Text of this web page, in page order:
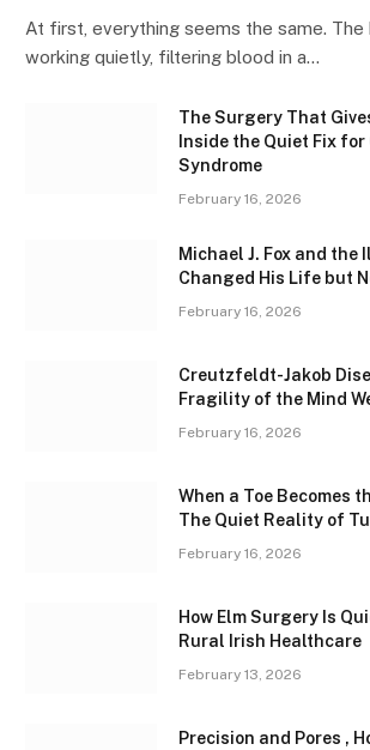
At first, everything seems the same. The
working quietly, filtering blood in a…
The Surgery That
Inside the Quiet Fix
Syndrome
February 16, 2026
Michael J. Fox and the
Changed His Life but
February 16, 2026
Creutzfeldt-Jakob
Fragility of the Mind
February 16, 2026
When a Toe Becomes
The Quiet Reality of
February 16, 2026
How Elm Surgery Is
Rural Irish Healthcare
February 13, 2026
Precision and Pores ,